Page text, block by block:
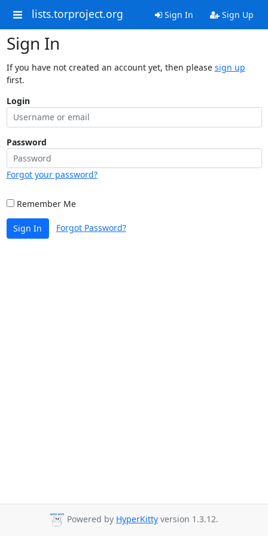
lists.torproject.org Sign In Sign Up
Sign In
If you have not created an account yet, then please sign up
first.
Login
Password
Forgot your password?
Remember Me
Sign In Forgot Password?
Powered by HyperKitty version 1.3.12.